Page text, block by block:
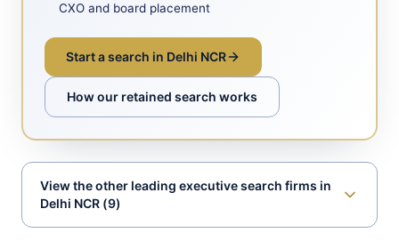
CXO and board placement
Start a search in Delhi NCR
How our retained search works
Viewthe other leading executive search firms in
Delhi NCR (9)